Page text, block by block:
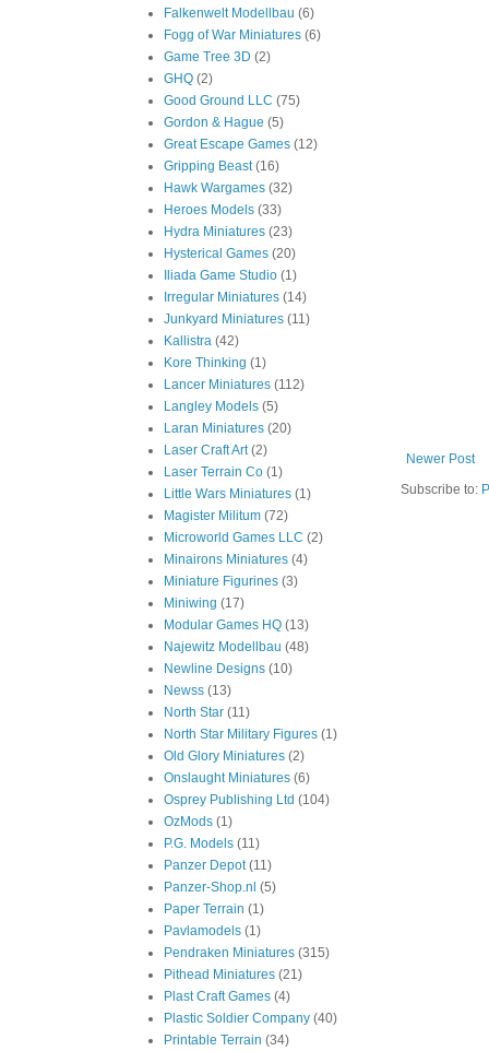
Newer Post
Subscribe to:
Falkenwelt Modellbau (6)
Fogg of War Miniatures (6)
Game Tree 3D (2)
GHQ (2)
Good Ground LLC (75)
Gordon & Hague (5)
Great Escape Games (12)
Gripping Beast (16)
Hawk Wargames (32)
Heroes Models (33)
Hydra Miniatures (23)
Hysterical Games (20)
Iliada Game Studio (1)
Irregular Miniatures (14)
Junkyard Miniatures (11)
Kallistra (42)
Kore Thinking (1)
Lancer Miniatures (112)
Langley Models (5)
Laran Miniatures (20)
Laser Craft Art (2)
Laser Terrain Co (1)
Little Wars Miniatures (1)
Magister Militum (72)
Microworld Games LLC (2)
Minairons Miniatures (4)
Miniature Figurines (3)
Miniwing (17)
Modular Games HQ (13)
Najewitz Modellbau (48)
Newline Designs (10)
Newss (13)
North Star (11)
North Star Military Figures (1)
Old Glory Miniatures (2)
Onslaught Miniatures (6)
Osprey Publishing Ltd (104)
OzMods (1)
P.G. Models (11)
Panzer Depot (11)
Panzer-Shop.nl (5)
Paper Terrain (1)
Pavlamodels (1)
Pendraken Miniatures (315)
Pithead Miniatures (21)
Plast Craft Games (4)
Plastic Soldier Company (40)
Printable Terrain (34)